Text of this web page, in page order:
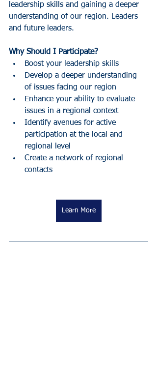
leadership skills and gaining a deeper
understanding of our region. Leaders
and future leaders.
Why Should I Participate?
Boost your leadership skills
Develop a deeper understanding
of issues facing our region
Enhance your ability to evaluate
issues in a regional context
Identify avenues for active
participation at the local and
regional level
Create a network of regional
contacts
Learn More